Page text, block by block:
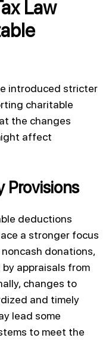
Law
introduced stricter
charitable
the changes
affect
Provisions
deductions
a stronger focus
donations,
appraisals from
changes to
and timely
lead some
to meet the